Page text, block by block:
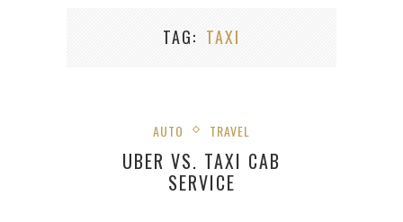
TAG TAXI
AUTO TRAVEL
UBER VS. TAXI CAB
SERVICE